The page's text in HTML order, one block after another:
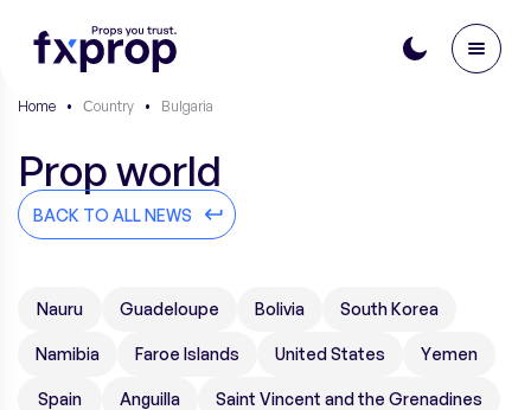
Home • Сountry • Bulgaria
Prop world
BACK TO ALL NEWS
Nauru Guadeloupe Bolivia South Korea
Namibia Faroe Islands United States Yemen
Spain Anguilla Saint Vincent and the Grenadines